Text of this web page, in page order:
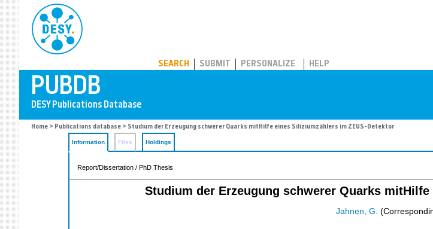
SEARCH SUBMIT PERSONALIZE HELP
Home > Publications database > Studium der Erzeugung schwerer Quarks mitHilfe eines Siliziumzählers im ZEUS-Detektor
Information Files Holdings
Report/Dissertation / PhD Thesis
Studium der Erzeugung schwerer Quarks
Jahnen, G.